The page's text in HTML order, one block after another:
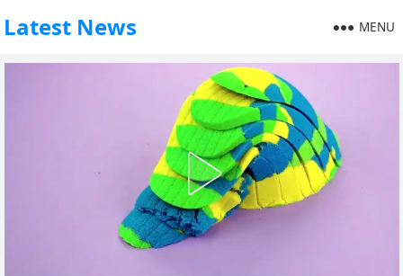
Latest News MENU